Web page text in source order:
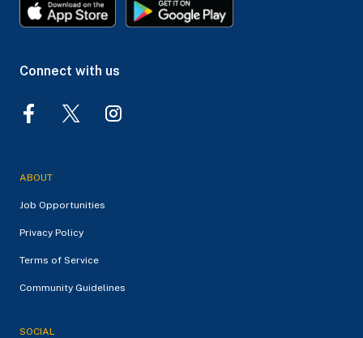
Connect with us
ABOUT
Job Opportunities
Privacy Policy
Terms of Service
Community Guidelines
SOCIAL